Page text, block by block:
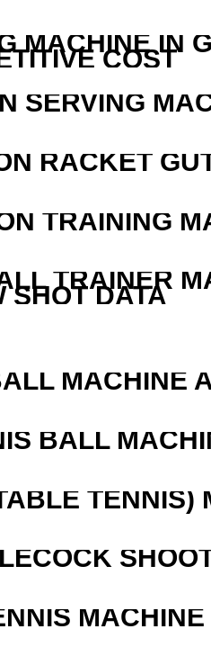
MACHINE IN
COST
SERVING
RACKET
TRAINING
TRAINER
SHOT DATA
MACHINE
BALL
TENNIS)
MACHINE